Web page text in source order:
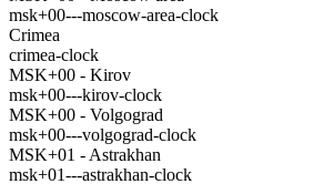
msk+00---moscow-area-clock
Crimea
crimea-clock
MSK+00 - Kirov
msk+00---kirov-clock
MSK+00 - Volgograd
msk+00---volgograd-clock
MSK+01 - Astrakhan
msk+01---astrakhan-clock